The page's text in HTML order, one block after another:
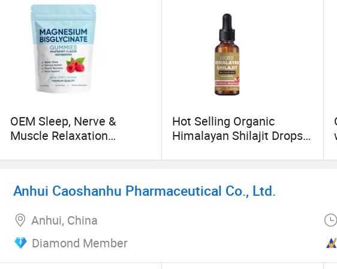
make due responsibilities for innovative research and
into productivity.
OEM Sleep, Nerve &
Muscle Relaxation
Chelate with Sea Salt 8
Bisglycinate Gummies for
Hot Selling Organic
Himalayan Shilajit Drops
Anhui Caoshanhu Pharmaceutical Co., Ltd.
Anhui, China
Diamond Member